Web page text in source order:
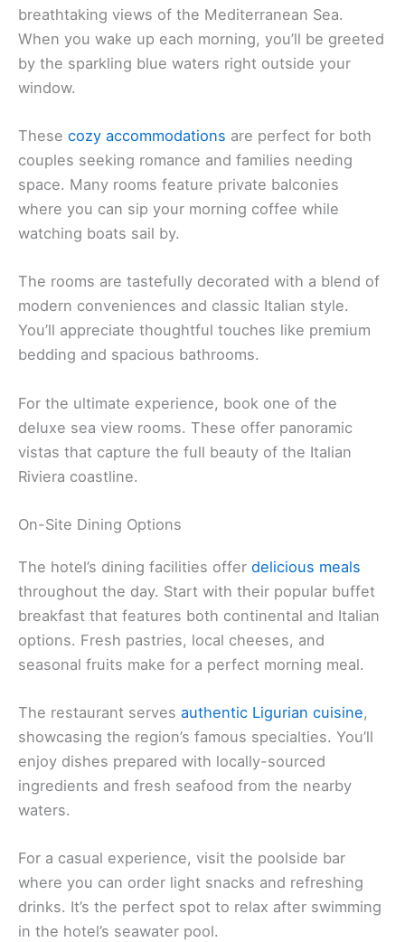
breathtaking views of the Mediterranean Sea.
When you wake up each morning, you’ll be greeted
by the sparkling blue waters right outside your
window.
These cozy accommodations are perfect for both
couples seeking romance and families needing
space. Many rooms feature private balconies
where you can sip your morning coffee while
watching boats sail by.
The rooms are tastefully decorated with a blend of
modern conveniences and classic Italian style.
You’ll appreciate thoughtful touches like premium
bedding and spacious bathrooms.
For the ultimate experience, book one of the
deluxe sea view rooms. These offer panoramic
vistas that capture the full beauty of the Italian
Riviera coastline.
On-Site Dining Options
The hotel’s dining facilities offer delicious meals
throughout the day. Start with their popular buffet
breakfast that features both continental and Italian
options. Fresh pastries, local cheeses, and
seasonal fruits make for a perfect morning meal.
The restaurant serves authentic Ligurian cuisine,
showcasing the region’s famous specialties. You’ll
enjoy dishes prepared with locally-sourced
ingredients and fresh seafood from the nearby
waters.
For a casual experience, visit the poolside bar
where you can order light snacks and refreshing
drinks. It’s the perfect spot to relax after swimming
in the hotel’s seawater pool.